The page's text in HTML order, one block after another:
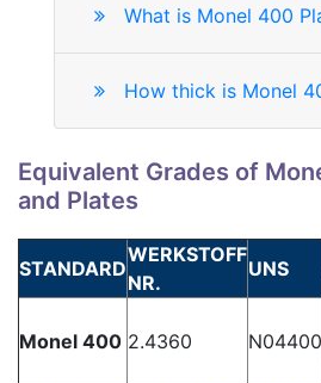
What is Monel 400
How thick is Monel
Equivalent Grades of
and Plates
STANDARD
WERKSTOFF
NR.
UNS
Monel 400 2.4360 N04400